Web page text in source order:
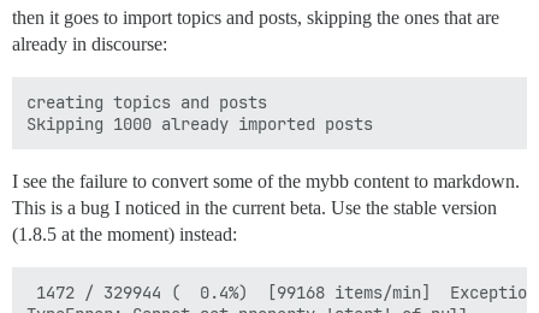
then it goes to import topics and posts, skipping the ones that are
already in discourse:
creating topics and posts
I see the failure to convert some of the mybb content to markdown.
This is a bug I noticed in the current beta. Use the stable version
(1.8.5 at the moment) instead:
1472 / 329944 (  0.4%)  [99168 items/min]